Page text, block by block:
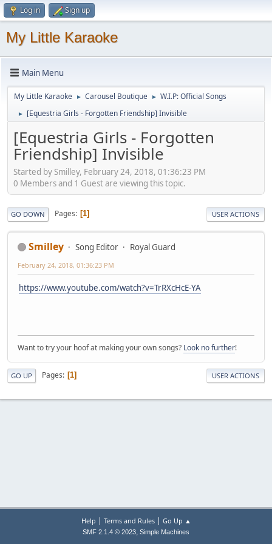
Log in Sign up
My Little Karaoke
Main Menu
My Little Karaoke ► Carousel Boutique ► W.I.P: Official Songs
► [Equestria Girls - Forgotten Friendship] Invisible
[Equestria Girls - Forgotten
Friendship] Invisible
Started by Smilley, February 24, 2018, 01:36:23 PM
0 Members and 1 Guest are viewing this topic.
GO DOWN Pages 1 USER ACTIONS
Smilley Song Editor Royal Guard
February 24, 2018, 01:36:23 PM
https://www.youtube.com/watch?v=TrRXcHcE-YA
Want to try your hoof at making your own songs? Look no further!
GO UP Pages 1 USER ACTIONS
Help | Terms and Rules| Go Up ▲
SMF 2.1.4 © 2023, Simple Machines